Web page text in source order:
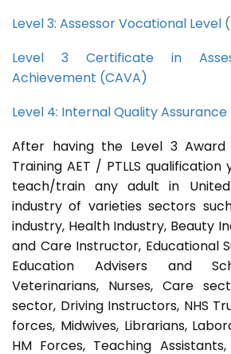
Level 3: Assessor Vocational Level
Level 3 Certificate in
Achievement (CAVA)
Level 4: Internal Quality
After having the Level 3 Award
Training AET / PTLLS
teach/train any adult in
industry of varieties sectors
industry, Health Industry, Beauty
and Care Instructor, Educational
Education Advisers and
Veterinarians, Nurses, Care
sector, Driving Instructors, NHS
forces, Midwives, Librarians,
HM Forces, Teaching